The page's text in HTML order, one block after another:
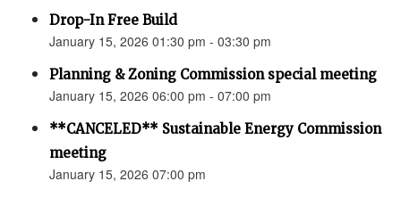
Drop-In Free Build
January 15, 2026 01:30 pm - 03:30 pm
Planning & Zoning Commission special meeting
January 15, 2026 06:00 pm - 07:00 pm
**CANCELED** Sustainable Energy Commission
meeting
January 15, 2026 07:00 pm